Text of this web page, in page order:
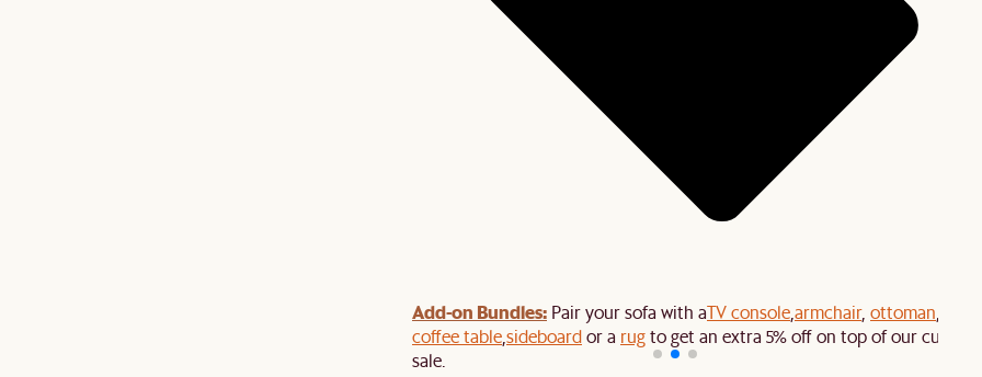
Add-on Bundles: Pair your sofa with aTV consolearmchair, ottoman
coffee tablesideboardor a rugto get an extra 5% off on top of our current
sale.